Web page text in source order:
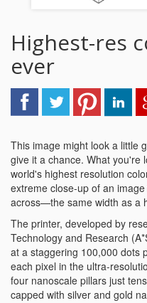
Highest-res
ever
This image might look a little
give it a chance. What you're
world's highest resolution
extreme close-up of an
across—the same width as a
The printer, developed by
Technology and Research
at a staggering 100,000 dots
each pixel in the ultra-
four nanoscale pillars just
capped with silver and gold